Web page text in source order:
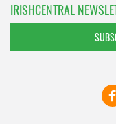
IRISHCENTRAL